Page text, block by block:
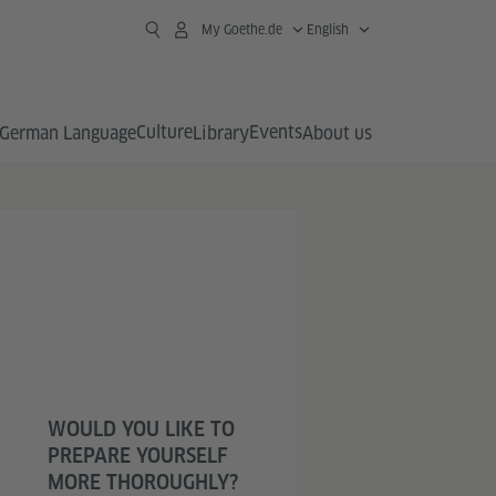
My Goethe.de English
German LanguageCultureLibraryEventsAbout us
WOULD YOU LIKE TO
PREPARE YOURSELF
MORE THOROUGHLY?